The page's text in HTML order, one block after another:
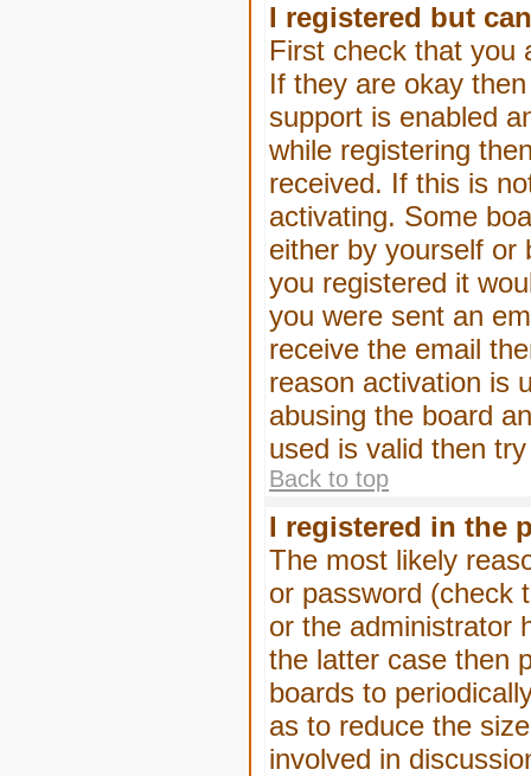
I registered but
First check that you
If they are okay
support is enabled
while registering
received. If this is
activating. Some
either by yourself or
you registered it
you were sent an
receive the email
reason activation is
abusing the board
used is valid then
Back to top
I registered in the
The most likely
or password (check
or the administrator
the latter case then
boards to
as to reduce the
involved in